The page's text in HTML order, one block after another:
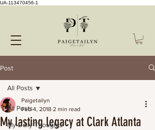
UA-113470456-1
Post
All Posts
My Daily Thoughts
All Posts
My lasting legacy at Clark Atlanta
Paigetailyn
Feb 4, 2018 2 min read